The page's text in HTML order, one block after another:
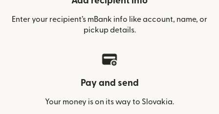
Enter your recipient’s mBank info like account, name, or
pickup details.
Pay and send
Your money is on its way to Slovakia.